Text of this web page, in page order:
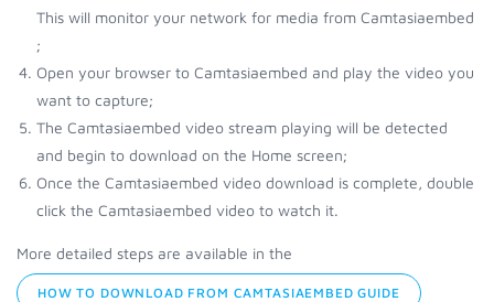
This will monitor your network for media from Camtasiaembed
;
Open your browser to Camtasiaembed and play the video you
want to capture;
The Camtasiaembed video stream playing will be detected
and begin to download on the Home screen;
Once the Camtasiaembed video download is complete, double
click the Camtasiaembed video to watch it.
More detailed steps are available in the
HOW TO DOWNLOAD FROM CAMTASIAEMBED GUIDE